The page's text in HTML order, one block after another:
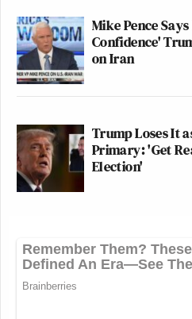
Mike Pence
Confidence'
on Iran
Trump Loses It
Primary: 'Get
Election'